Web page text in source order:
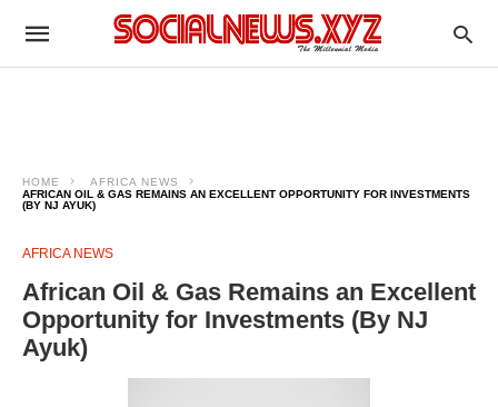
HOME
AFRICA NEWS
AFRICAN OIL & GAS REMAINS AN EXCELLENT OPPORTUNITY FOR INVESTMENTS
(BY NJ AYUK)
AFRICA NEWS
African Oil & Gas Remains an Excellent
Opportunity for Investments (By NJ
Ayuk)